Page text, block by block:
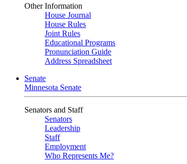
Other Information
House Journal
House Rules
Joint Rules
Educational Programs
Pronunciation Guide
Address Spreadsheet
Senate
Minnesota Senate
Senators and Staff
Senators
Leadership
Staff
Employment
Who Represents Me?